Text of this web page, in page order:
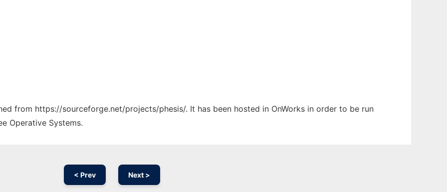
from https://sourceforge.net/projects/phesis/. It has been hosted in OnWorks in order to be run
Operative Systems.
< Prev Next >